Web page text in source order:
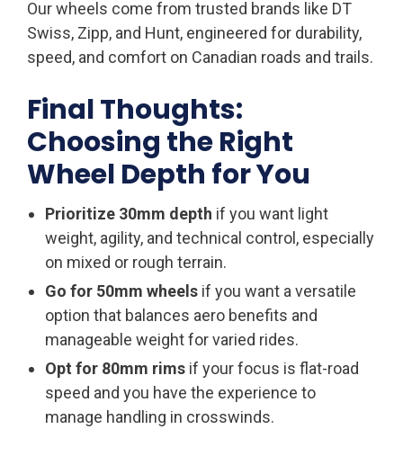
Our wheels come from trusted brands like DT
Swiss, Zipp, and Hunt, engineered for durability,
speed, and comfort on Canadian roads and trails.
Final Thoughts:
Choosing the Right
Wheel Depth for You
Prioritize 30mm depth if you want light
weight, agility, and technical control, especially
on mixed or rough terrain.
Go for 50mm wheels if you want a versatile
option that balances aero benefits and
manageable weight for varied rides.
Opt for 80mm rims if your focus is flat-road
speed and you have the experience to
manage handling in crosswinds.